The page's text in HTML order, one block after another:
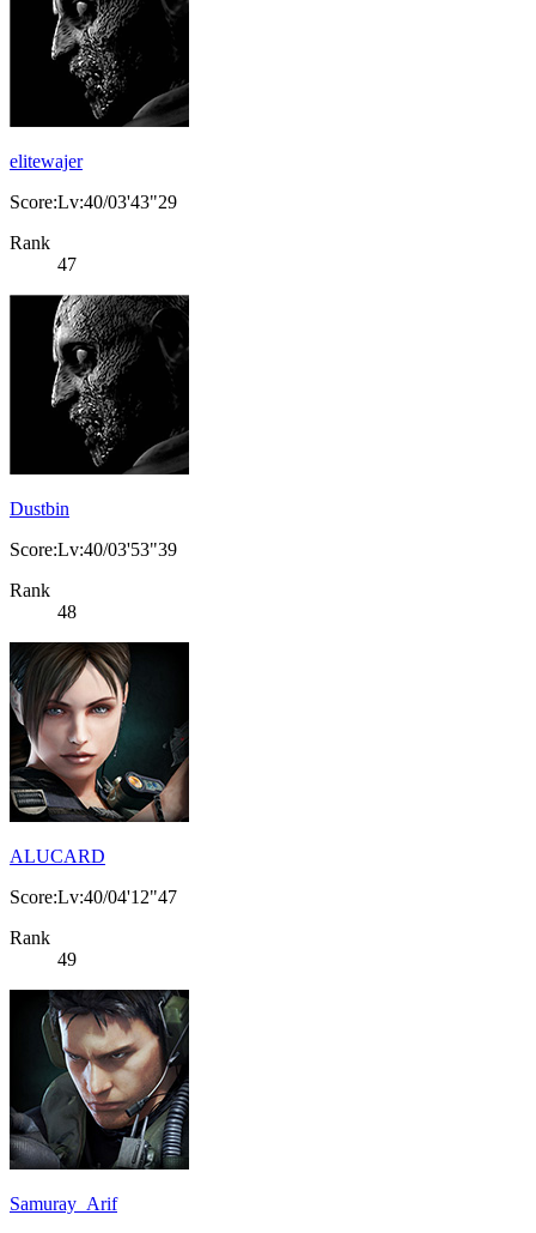
elitewajer
Score:Lv:40/03'43"29
Rank
47
Dustbin
Score:Lv:40/03'53"39
Rank
48
ALUCARD
Score:Lv:40/04'12"47
Rank
49
Samuray_Arif